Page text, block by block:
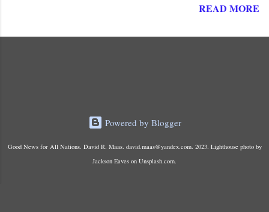
“ Word made flesh ,” where the glory of God is
Greater and True Tabernacle in which God’s
READ MORE
Powered by Blogger
Good News for All Nations. David R. Maas. david.maas@yandex.com. 2023. Lighthouse photo by
Jackson Eaves on Unsplash.com.